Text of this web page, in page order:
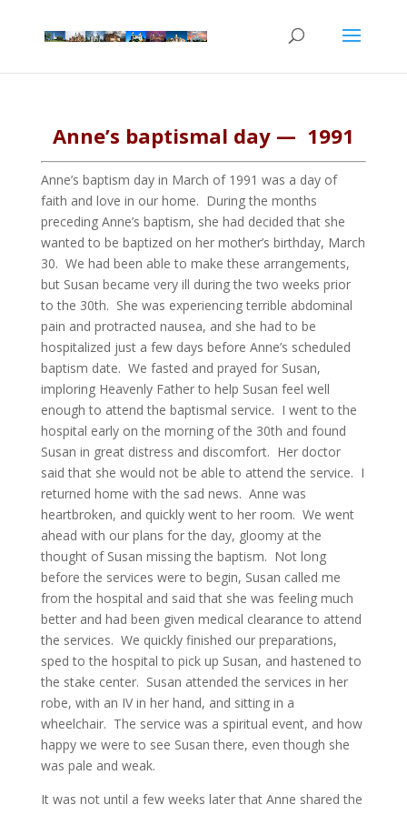
Anne’s baptismal day — 1991
Anne’s baptism day in March of 1991 was a day of
faith and love in our home. During the months
preceding Anne’s baptism, she had decided that she
wanted to be baptized on her mother’s birthday, March
30. We had been able to make these arrangements,
but Susan became very ill during the two weeks prior
to the 30th. She was experiencing terrible abdominal
pain and protracted nausea, and she had to be
hospitalized just a few days before Anne’s scheduled
baptism date. We fasted and prayed for Susan,
imploring Heavenly Father to help Susan feel well
enough to attend the baptismal service. I went to the
hospital early on the morning of the 30th and found
Susan in great distress and discomfort. Her doctor
said that she would not be able to attend the service. I
returned home with the sad news. Anne was
heartbroken, and quickly went to her room. We went
ahead with our plans for the day, gloomy at the
thought of Susan missing the baptism. Not long
before the services were to begin, Susan called me
from the hospital and said that she was feeling much
better and had been given medical clearance to attend
the services. We quickly finished our preparations,
sped to the hospital to pick up Susan, and hastened to
the stake center. Susan attended the services in her
robe, with an IV in her hand, and sitting in a
wheelchair. The service was a spiritual event, and how
happy we were to see Susan there, even though she
was pale and weak.
It was not until a few weeks later that Anne shared the